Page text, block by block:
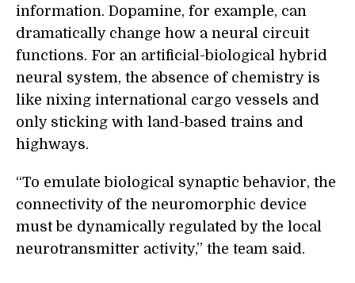
information. Dopamine, for example, can
dramatically change how a neural circuit
functions. For an artificial-biological hybrid
neural system, the absence of chemistry is
like nixing international cargo vessels and
only sticking with land-based trains and
highways.
“To emulate biological synaptic behavior, the
connectivity of the neuromorphic device
must be dynamically regulated by the local
neurotransmitter activity,” the team said.